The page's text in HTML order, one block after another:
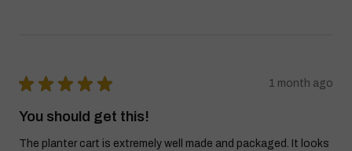
★ ★ ★ ★ ★ 1 month ago
You should get this!
The planter cart is extremely well made and packaged. It looks